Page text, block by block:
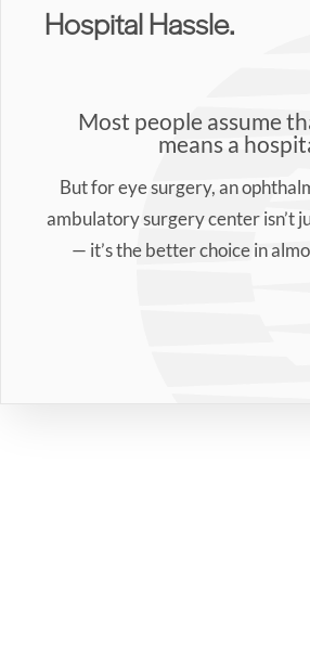
Hospital Hassle.
Most people assume
means a
But for eye surgery, an
ambulatory surgery center isn’t
— it’s the better choice in